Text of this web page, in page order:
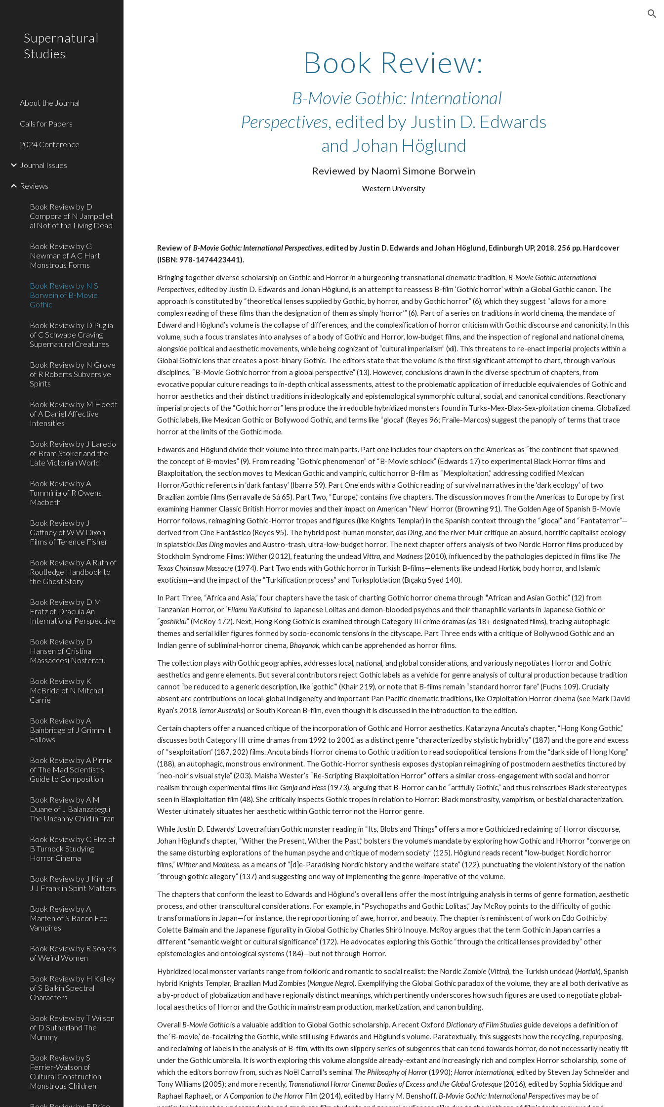
Supernatural
Studies
About the Journal
Calls for Papers
2024 Conference
Journal Issues
Reviews
Book Review by D
Compora of N Jampol et
al Not of the Living Dead
Book Review by G
Newman of A C Hart
Monstrous Forms
Book Review by N S
Borwein of B-Movie
Gothic
Book Review by D Puglia
of C Schwabe Craving
Supernatural Creatures
Book Review by N Grove
of R Roberts Subversive
Spirits
Book Review by M Hoedt
of A Daniel Affective
Intensities
Book Review by J Laredo
of Bram Stoker and the
Late Victorian World
Book Review by A
Tumminia of R Owens
Macbeth
Book Review by J
Gaffney of W W Dixon
Films of Terence Fisher
Book Review by A Ruth of
Routledge Handbook to
the Ghost Story
Book Review by D M
Fratz of Dracula An
International Perspective
Book Review by D
Hansen of Cristina
Massaccesi Nosferatu
Book Review by K
McBride of N Mitchell
Carrie
Book Review by A
Bainbridge of J Grimm It
Follows
Book Review by A Pinnix
of The Mad Scientist’s
Guide to Composition
Book Review by A M
Duane of J Balanzategui
The Uncanny Child in Tran
Book Review by C Elza of
B Turnock Studying
Horror Cinema
Book Review by J Kim of
J J Franklin Spirit Matters
Book Review by A
Marten of S Bacon Eco-
Vampires
Book Review by R Soares
of Weird Women
Book Review by H Kelley
of S Balkin Spectral
Characters
Book Review by T Wilson
of D Sutherland The
Mummy
Book Review by S
Ferrier-Watson of
Cultural Construction
Monstrous Children
Book Review:
B-Movie Gothic: International
Perspectives, edited by Justin D. Edwards
and Johan Höglund
Reviewed by Naomi Simone Borwein
Western University
Review ofB-Movie Gothic: International Perspectives, edited by Justin D. Edwards and Johan Höglund, Edinburgh UP, 2018. 256 pp. Hardcover
(ISBN: 978-1474423441).
Bringing together diverse scholarship on Gothic and Horror in a burgeoning transnational cinematic tradition,B-Movie Gothic: International
Perspectives, edited by Justin D. Edwards and Johan Höglund, is an attempt to reassess B-film ‘Gothic horror’ within a Global Gothic canon. The
approach is constituted by “theoretical lenses supplied by Gothic, by horror, and by Gothic horror” (6), which they suggest “allows for a more
complex reading of these films than the designation of them as simply ‘horror’” (6). Part of a series on traditions in world cinema, the mandate of
Edward and Höglund’s volume is the collapse of differences, and the complexification of horror criticism with Gothic discourse and canonicity. In this
volume, such a focus translates into analyses of a body of Gothic and Horror, low-budget films, and the inspection of regional and national cinema,
alongside political and aesthetic movements, while being cognizant of “cultural imperialism” (xii). This threatens to re-enact imperial projects within a
Global Gothic lens that creates a post-binary Gothic. The editors state that the volume is the first significant attempt to chart, through various
disciplines, “B-Movie Gothic horror from a global perspective” (13). However, conclusions drawn in the diverse spectrum of chapters, from
evocative popular culture readings to in-depth critical assessments, attest to the problematic application of irreducible equivalencies of Gothic and
horror aesthetics and their distinct traditions in ideologically and epistemological symmorphic cultural, social, and canonical conditions. Reactionary
imperial projects of the “Gothic horror” lens produce the irreducible hybridized monsters found in Turks-Mex-Blax-Sex-ploitation cinema. Globalized
Gothic labels, like Mexican Gothic or Bollywood Gothic, and terms like “glocal” (Reyes 96; Fraile-Marcos) suggest the panoply of terms that trace
horror at the limits of the Gothic mode.
Edwards and Höglund divide their volume into three main parts. Part one includes four chapters on the Americas as “the continent that spawned
the concept of B-movies” (9). From reading “Gothic phenomenon” of “B-Movie schlock” (Edwards 17) to experimental Black Horror films and
Blaxploitation, the section moves to Mexican Gothic and vampiric, cultic horror B-film as “Mexploitation,” addressing codified Mexican
Horror/Gothic referents in ‘dark fantasy’ (Ibarra 59). Part One ends with a Gothic reading of survival narratives in the ‘dark ecology’ of two
Brazilian zombie films (Serravalle de Sá 65). Part Two, “Europe,” contains five chapters. The discussion moves from the Americas to Europe by first
examining Hammer Classic British Horror movies and their impact on American “New” Horror (Browning 91). The Golden Age of Spanish B-Movie
Horror follows, reimagining Gothic-Horror tropes and figures (like Knights Templar) in the Spanish context through the “glocal” and “Fantaterror”—
derived from Cine Fantástico (Reyes 95). The hybrid post-human monster,das Ding, and the river Muir critique an absurd, horrific capitalist ecology
in splatstickDas Dingmovies and Austro-trash, ultra-low-budget horror. The next chapter offers analysis of two Nordic Horror films produced by
Stockholm Syndrome Films: Wither(2012), featuring the undead Vittra, andMadness(2010), influenced by the pathologies depicted in films like The
Texas Chainsaw Massacre(1974). Part Two ends with Gothic horror in Turkish B-films—elements like undeadHortlak, body horror, and Islamic
exoticism—and the impact of the “Turkification process” and Turksplotiation (Bıçakçı Syed 140).
In Part Three, “Africa and Asia,” four chapters have the task of charting Gothic horror cinema through “African and Asian Gothic” (12) from
Tanzanian Horror, or ‘Filamu Ya Kutisha’ to Japanese Lolitas and demon-blooded psychos and their thanaphilic variants in Japanese Gothic or
“goshikku” (McRoy 172). Next, Hong Kong Gothic is examined through Category III crime dramas (as 18+ designated films), tracing autophagic
themes and serial killer figures formed by socio-economic tensions in the cityscape. Part Three ends with a critique of Bollywood Gothic and an
Indian genre of subliminal-horror cinema,Bhayanak, which can be apprehended as horror films.
The collection plays with Gothic geographies, addresses local, national, and global considerations, and variously negotiates Horror and Gothic
aesthetics and genre elements. But several contributors reject Gothic labels as a vehicle for genre analysis of cultural production because tradition
cannot “be reduced to a generic description, like ‘gothic’” (Khair 219), or note that B-films remain “standard horror fare” (Fuchs 109). Crucially
absent are contributions on local-global Indigeneity and important Pan Pacific cinematic traditions, like Ozploitation Horror cinema (see Mark David
Ryan’s 2018 Terror Australis) or South Korean B-film, even though it is discussed in the introduction to the edition.
Certain chapters offer a nuanced critique of the incorporation of Gothic and Horror aesthetics. Katarzyna Ancuta’s chapter, “Hong Kong Gothic,”
discusses both Category III crime dramas from 1992 to 2001 as a distinct genre “characterized by stylistic hybridity” (187) and the gore and excess
of “sexploitation” (187, 202) films. Ancuta binds Horror cinema to Gothic tradition to read sociopolitical tensions from the “dark side of Hong Kong”
(188), an autophagic, monstrous environment. The Gothic-Horror synthesis exposes dystopian reimagining of postmodern aesthetics tinctured by
“neo-noir’s visual style” (203). Maisha Wester’s “Re-Scripting Blaxploitation Horror” offers a similar cross-engagement with social and horror
realism through experimental films likeGanja and Hess(1973), arguing that B-Horror can be “artfully Gothic,” and thus reinscribes Black stereotypes
seen in Blaxploitation film (48). She critically inspects Gothic tropes in relation to Horror: Black monstrosity, vampirism, or bestial characterization.
Wester ultimately situates her aesthetic within Gothic terror not the Horror genre.
While Justin D. Edwards’ Lovecraftian Gothic monster reading in “Its, Blobs and Things” offers a more Gothicized reclaiming of Horror discourse,
Johan Höglund’s chapter, “Wither the Present, Wither the Past,” bolsters the volume’s mandate by exploring how Gothic and H/horror “converge on
the same disturbing explorations of the human psyche and critique of modern society” (125). Höglund reads recent “low-budget Nordic horror
films,” WitherandMadness, as a means of “[d]e-Paradising Nordic history and the welfare state” (122), punctuating the violent history of the nation
“through gothic allegory” (137) and suggesting one way of implementing the genre-imperative of the volume.
The chapters that conform the least to Edwards and Höglund’s overall lens offer the most intriguing analysis in terms of genre formation, aesthetic
process, and other transcultural considerations. For example, in “Psychopaths and Gothic Lolitas,” Jay McRoy points to the difficulty of gothic
transformations in Japan—for instance, the reproportioning of awe, horror, and beauty. The chapter is reminiscent of work on Edo Gothic by
Colette Balmain and the Japanese figurality in Global Gothic by Charles Shirō Inouye. McRoy argues that the term Gothic in Japan carries a
different “semantic weight or cultural significance” (172). He advocates exploring this Gothic “through the critical lenses provided by” other
epistemologies and ontological systems (184)—but not through Horror.
Hybridized local monster variants range from folkloric and romantic to social realist: the Nordic Zombie (Vittra), the Turkish undead (Hortlak), Spanish
hybrid Knights Templar, Brazilian Mud Zombies (Mangue Negro). Exemplifying the Global Gothic paradox of the volume, they are all both derivative as
a by-product of globalization and have regionally distinct meanings, which pertinently underscores how such figures are used to negotiate global-
local aesthetics of Horror and the Gothic in mainstream production, marketization, and canon building.
Overall B-Movie Gothicis a valuable addition to Global Gothic scholarship. A recent Oxford Dictionary of Film Studiesguide develops a definition of
the ‘B-movie,’ de-focalizing the Gothic, while still using Edwards and Höglund’s volume. Paratextually, this suggests how the recycling, repurposing,
and reclaiming of labels in the analysis of B-film, with its own slippery series of subgenres that can tend towards horror, do not necessarily neatly fit
under the Gothic umbrella. It is worth exploring this volume alongside already-extant and increasingly rich and complex Horror scholarship, some of
which the editors borrow from, such as Noël Carroll's seminal The Philosophy of Horror(1990);Horror International, edited by Steven Jay Schneider and
Tony Williams (2005); and more recently, Transnational Horror Cinema: Bodies of Excess and the Global Grotesque(2016), edited by Sophia Siddique and
Raphael Raphael;,orA Companion to the HorrorFilm (2014), edited by Harry M. Benshoff.B-Movie Gothic: International Perspectivesmay be of